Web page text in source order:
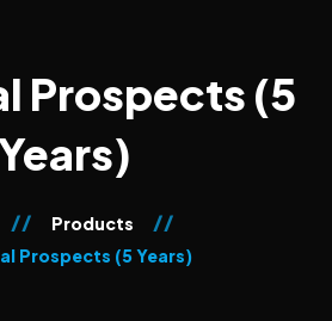
Prospects (5
Products
Prospects (5 Years)